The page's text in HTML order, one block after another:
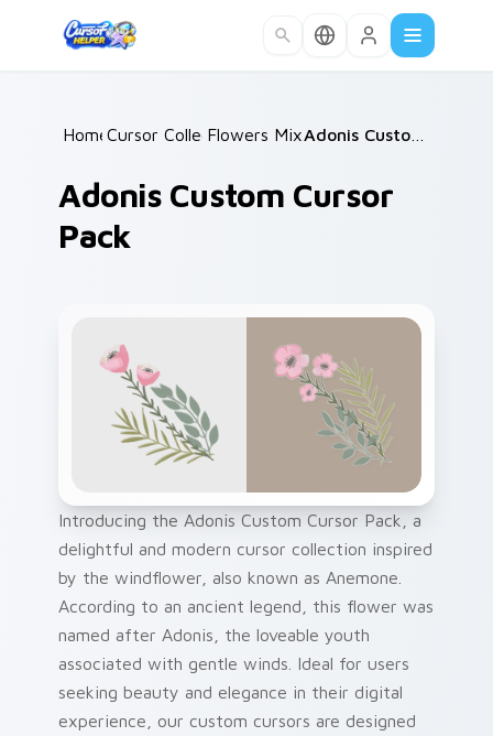
Home /
Cursor Collections /
Flowers Mix Packs /
Adonis Custom Cursor
Pack
Introducing the Adonis Custom Cursor Pack, a
delightful and modern cursor collection inspired
by the windflower, also known as Anemone.
According to an ancient legend, this flower was
named after Adonis, the loveable youth
associated with gentle winds. Ideal for users
seeking beauty and elegance in their digital
experience, our custom cursors are designed